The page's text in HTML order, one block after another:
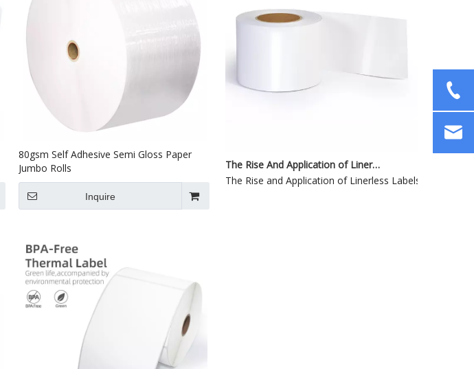
80gsm Self Adhesive Semi Gloss Paper
Jumbo Rolls
Inquire
The Rise And Application of Linerless Labels
The Rise and Application of Linerless Labels1.